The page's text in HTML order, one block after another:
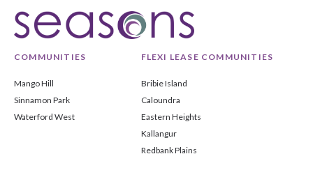
COMMUNITIES
Mango Hill
Sinnamon Park
Waterford West
FLEXI LEASE COMMUNITIES
Bribie Island
Caloundra
Eastern Heights
Kallangur
Redbank Plains